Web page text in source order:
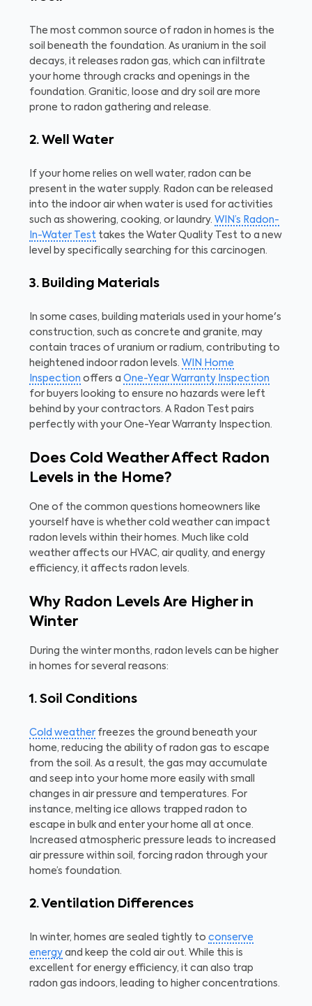
The most common source of radon in homes is the
soil beneath the foundation. As uranium in the soil
decays, it releases radon gas, which can infiltrate
your home through cracks and openings in the
foundation. Granitic, loose and dry soil are more
prone to radon gathering and release.
2. Well Water
If your home relies on well water, radon can be
present in the water supply. Radon can be released
into the indoor air when water is used for activities
such as showering, cooking, or laundry. WIN’s Radon-
In-Water Test takes the Water Quality Test to a new
level by specifically searching for this carcinogen.
3. Building Materials
In some cases, building materials used in your home's
construction, such as concrete and granite, may
contain traces of uranium or radium, contributing to
heightened indoor radon levels. WIN Home
Inspection offers a One-Year Warranty Inspection
for buyers looking to ensure no hazards were left
behind by your contractors. A Radon Test pairs
perfectly with your One-Year Warranty Inspection.
Does Cold Weather Affect Radon
Levels in the Home?
One of the common questions homeowners like
yourself have is whether cold weather can impact
radon levels within their homes. Much like cold
weather affects our HVAC, air quality, and energy
efficiency, it affects radon levels.
Why Radon Levels Are Higher in
Winter
During the winter months, radon levels can be higher
in homes for several reasons:
1. Soil Conditions
Cold weather freezes the ground beneath your
home, reducing the ability of radon gas to escape
from the soil. As a result, the gas may accumulate
and seep into your home more easily with small
changes in air pressure and temperatures. For
instance, melting ice allows trapped radon to
escape in bulk and enter your home all at once.
Increased atmospheric pressure leads to increased
air pressure within soil, forcing radon through your
home’s foundation.
2. Ventilation Differences
In winter, homes are sealed tightly to conserve
energy and keep the cold air out. While this is
excellent for energy efficiency, it can also trap
radon gas indoors, leading to higher concentrations.